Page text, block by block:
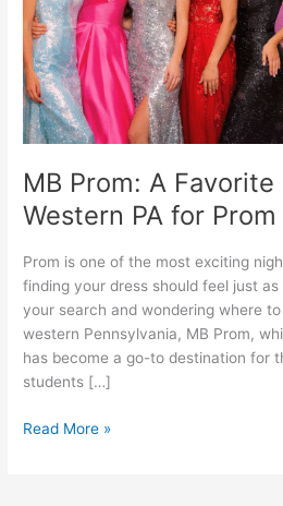
MB Prom: A
Western PA for
Prom is one of the most exciting
finding your dress should feel just
your search and wondering where
western Pennsylvania, MB Prom,
has become a go-to destination for
students […]
Western
PA
for
Prom
Dresses
Read More »